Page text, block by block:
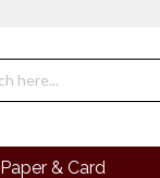
Paper & Card